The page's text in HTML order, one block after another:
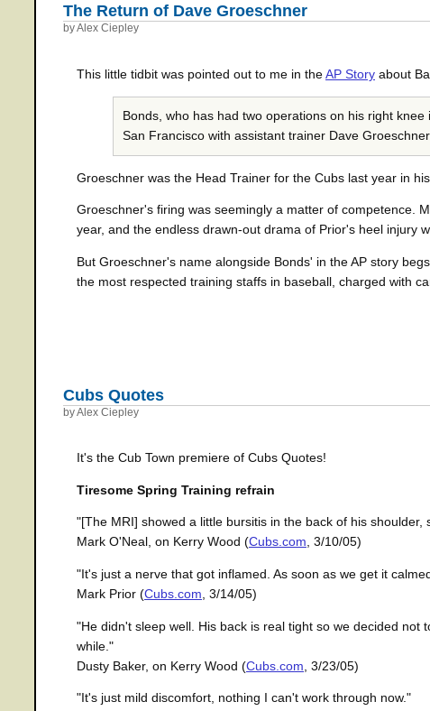
The Return of Dave Groeschner
by Alex Ciepley
This little tidbit was pointed out to me in the AP Story about
Bonds, who has had two operations on his right
San Francisco with assistant trainer Dave
Groeschner was the Head Trainer for the Cubs last year in
Groeschner's firing was seemingly a matter of competence.
year, and the endless drawn-out drama of Prior's heel injury
But Groeschner's name alongside Bonds' in the AP story
the most respected training staffs in baseball, charged with
Cubs Quotes
by Alex Ciepley
It's the Cub Town premiere of Cubs Quotes!
Tiresome Spring Training refrain
"[The MRI] showed a little bursitis in the back of his
Mark O'Neal, on Kerry Wood (Cubs.com, 3/10/05)
"It's just a nerve that got inflamed. As soon as we get it
Mark Prior (Cubs.com , 3/14/05)
"He didn't sleep well. His back is real tight so we decided
while."
Dusty Baker, on Kerry Wood (Cubs.com , 3/23/05)
"It's just mild discomfort, nothing I can't work through now."